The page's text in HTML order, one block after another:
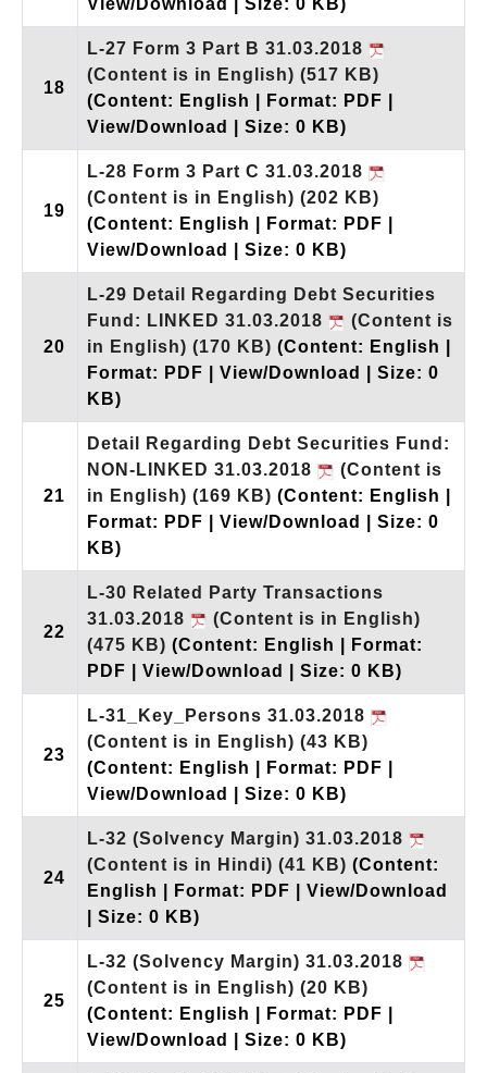
View/Download | Size: 0 KB)
18
L-27 Form 3 Part B 31.03.2018
(Content is in English) (517 KB)
(Content: English | Format: PDF |
View/Download | Size: 0 KB)
19
L-28 Form 3 Part C 31.03.2018
(Content is in English) (202 KB)
(Content: English | Format: PDF |
View/Download | Size: 0 KB)
20
L-29 Detail Regarding Debt Securities
Fund: LINKED 31.03.2018
(Content is
in English) (170 KB) (Content: English |
Format: PDF | View/Download | Size: 0
KB)
21
Detail Regarding Debt Securities Fund:
NON-LINKED 31.03.2018
(Content is
in English) (169 KB) (Content: English |
Format: PDF | View/Download | Size: 0
KB)
22
L-30 Related Party Transactions
31.03.2018
(Content is in English)
(475 KB) (Content: English | Format:
PDF | View/Download | Size: 0 KB)
23
L-31_Key_Persons 31.03.2018
(Content is in English) (43 KB)
(Content: English | Format: PDF |
View/Download | Size: 0 KB)
24
L-32 (Solvency Margin) 31.03.2018
(Content is in Hindi) (41 KB) (Content:
English | Format: PDF | View/Download
| Size: 0 KB)
25
L-32 (Solvency Margin) 31.03.2018
(Content is in English) (20 KB)
(Content: English | Format: PDF |
View/Download | Size: 0 KB)